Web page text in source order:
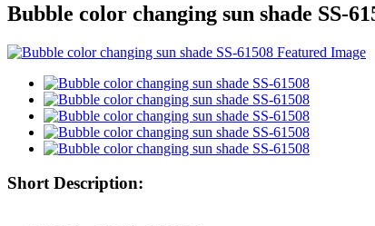
Bubble color changing sun shade SS-
Short Description: